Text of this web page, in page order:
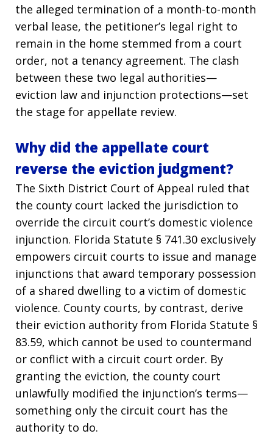
the alleged termination of a month-to-month
verbal lease, the petitioner’s legal right to
remain in the home stemmed from a court
order, not a tenancy agreement. The clash
between these two legal authorities—
eviction law and injunction protections—set
the stage for appellate review.
Why did the appellate court
reverse the eviction judgment?
The Sixth District Court of Appeal ruled that
the county court lacked the jurisdiction to
override the circuit court’s domestic violence
injunction. Florida Statute § 741.30 exclusively
empowers circuit courts to issue and manage
injunctions that award temporary possession
of a shared dwelling to a victim of domestic
violence. County courts, by contrast, derive
their eviction authority from Florida Statute §
83.59, which cannot be used to countermand
or conflict with a circuit court order. By
granting the eviction, the county court
unlawfully modified the injunction’s terms—
something only the circuit court has the
authority to do.